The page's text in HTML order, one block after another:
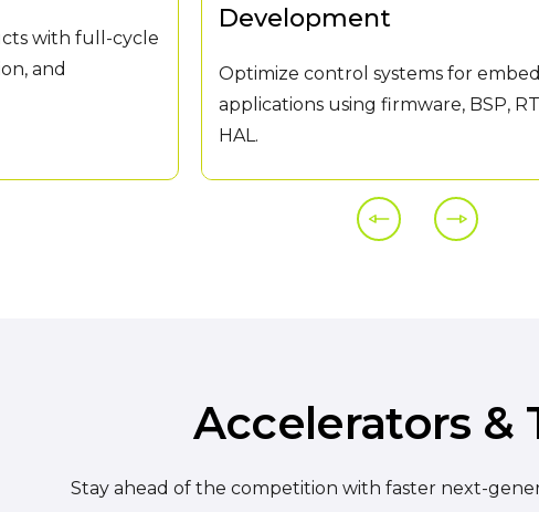
with full-cycle
and
Development
Optimize control systems for
applications using firmware, BSP,
HAL.
Accelerators &
Stay ahead of the competition with faster next-